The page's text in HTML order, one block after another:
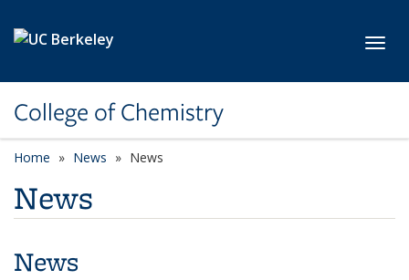
College of Chemistry
Home News News
News
News